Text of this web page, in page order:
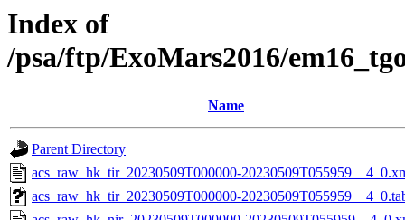
Index of
/psa/ftp/ExoMars2016/
Name
Parent Directory
acs_raw_hk_tir_20230509T000000-
acs_raw_hk_tir_20230509T000000-